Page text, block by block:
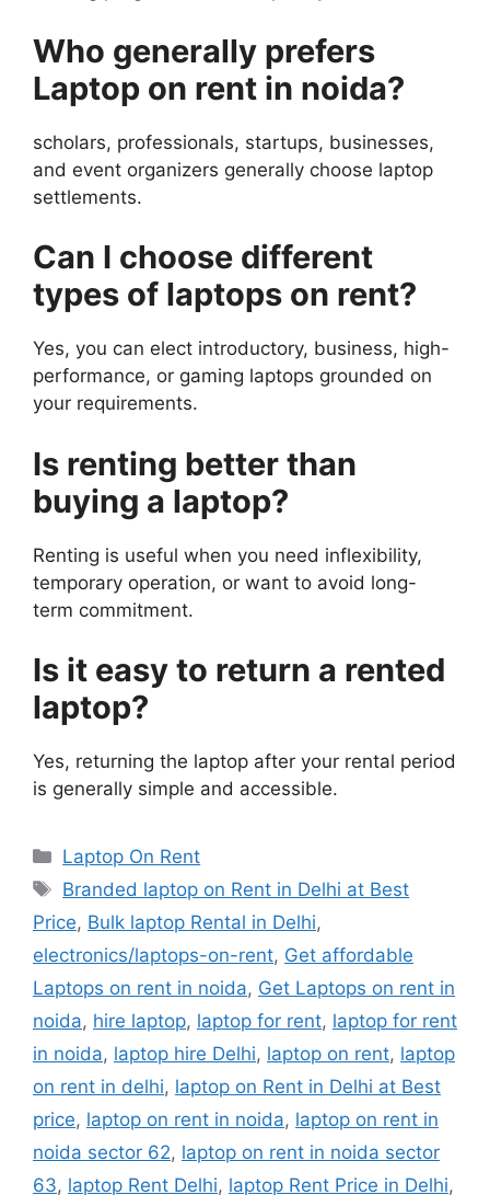
Who generally prefers
Laptop on rent in noida?
scholars, professionals, startups, businesses,
and event organizers generally choose laptop
settlements.
Can I choose different
types of laptops on rent?
Yes, you can elect introductory, business, high-
performance, or gaming laptops grounded on
your requirements.
Is renting better than
buying a laptop?
Renting is useful when you need inflexibility,
temporary operation, or want to avoid long-
term commitment.
Is it easy to return a rented
laptop?
Yes, returning the laptop after your rental period
is generally simple and accessible.
Categories
Laptop On Rent
Tags
Branded laptop on Rent in Delhi at Best
Price, Bulk laptop Rental in Delhi,
electronics/laptops-on-rent, Get affordable
Laptops on rent in noida, Get Laptops on rent in
noida, hire laptop, laptop for rent, laptop for rent
in noida, laptop hire Delhi, laptop on rent, laptop
on rent in delhi, laptop on Rent in Delhi at Best
price, laptop on rent in noida, laptop on rent in
noida sector 62, laptop on rent in noida sector
63, laptop Rent Delhi, laptop Rent Price in Delhi,